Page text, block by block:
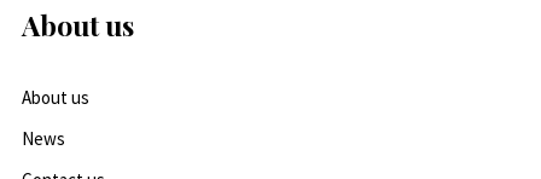
About us
About us
News